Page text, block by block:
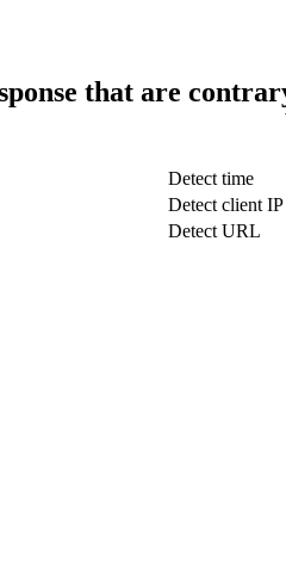
that are
Detect time
Detect client IP
Detect URL